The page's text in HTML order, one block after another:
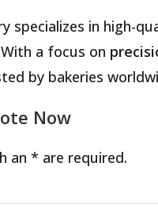
specializes in high-
a focus on
by bakeries
Now
an * are required.